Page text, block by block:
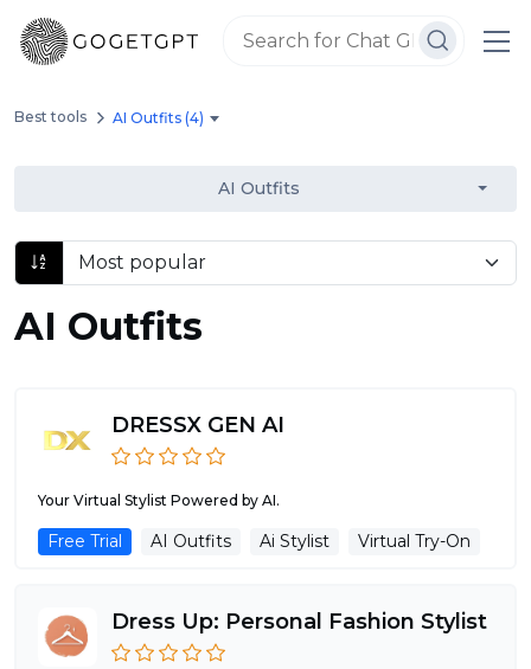
Best tools AI Outfits (4)
AI Outfits
AI Outfits
DRESSX GEN AI
Your Virtual Stylist Powered by AI.
Free Trial AI Outfits Ai Stylist Virtual Try-On
Dress Up: Personal Fashion Stylist